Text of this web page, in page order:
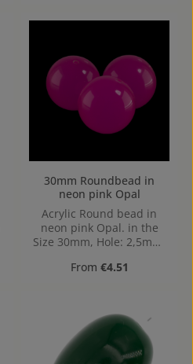
30mm Roundbead in
neon pink Opal
Acrylic Round bead in
neon pink Opal. in the
Size 30mm, Hole: 2,5mm,
Regular price:
From €4.51